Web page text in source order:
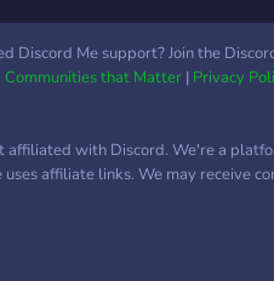
Discord Me support? Join the
Communities that Matter| Privacy
affiliated with Discord. We're a
uses affiliate links. We may receive